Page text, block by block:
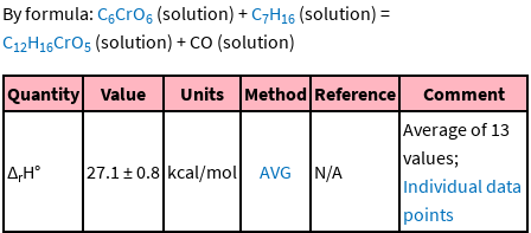
By formula: C6CrO6 (solution) +C7H16 (solution) =
C12H16CrO5 (solution) +CO (solution)
Quantity Value Units Method Reference Comment
ΔrH° 27.1 ± 0.8 kcal/mol AVG N/A
Average of 13
values;
Individual data
points